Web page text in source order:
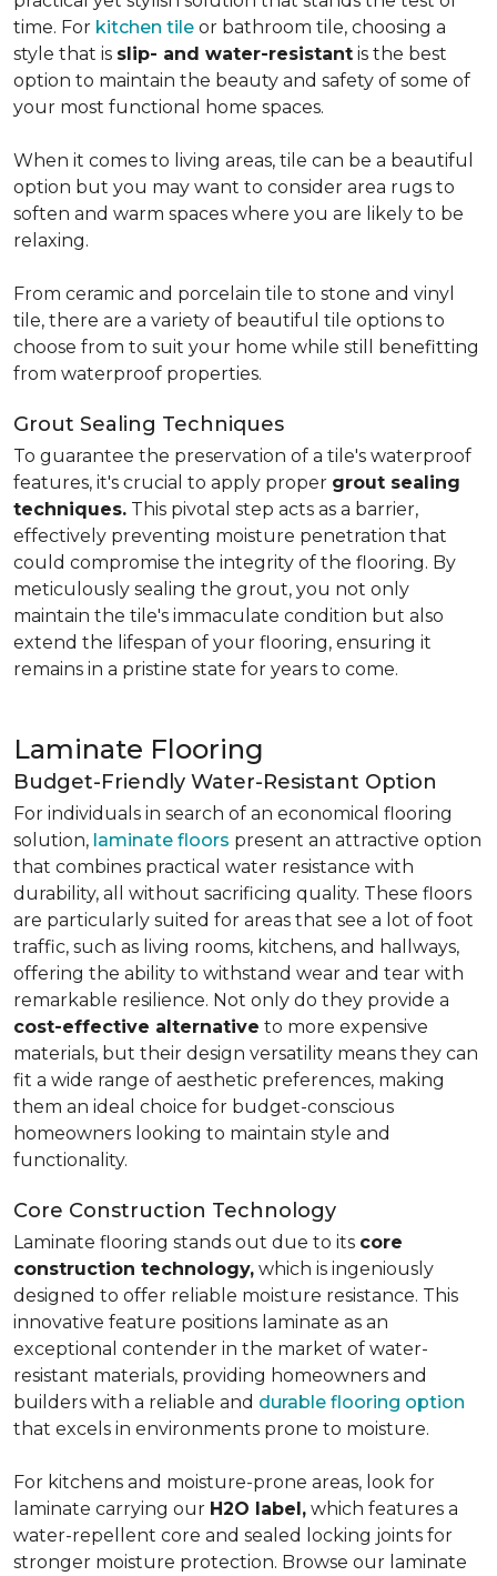
time. For kitchen tile or bathroom tile, choosing a
style that is slip- and water-resistant is the best
option to maintain the beauty and safety of some of
your most functional home spaces.
When it comes to living areas, tile can be a beautiful
option but you may want to consider area rugs to
soften and warm spaces where you are likely to be
relaxing.
From ceramic and porcelain tile to stone and vinyl
tile, there are a variety of beautiful tile options to
choose from to suit your home while still benefitting
from waterproof properties.
Grout Sealing Techniques
To guarantee the preservation of a tile's waterproof
features, it's crucial to apply proper grout sealing
techniques. This pivotal step acts as a barrier,
effectively preventing moisture penetration that
could compromise the integrity of the flooring. By
meticulously sealing the grout, you not only
maintain the tile's immaculate condition but also
extend the lifespan of your flooring, ensuring it
remains in a pristine state for years to come.
Laminate Flooring
Budget-Friendly Water-Resistant Option
For individuals in search of an economical flooring
solution, laminate floors present an attractive option
that combines practical water resistance with
durability, all without sacrificing quality. These floors
are particularly suited for areas that see a lot of foot
traffic, such as living rooms, kitchens, and hallways,
offering the ability to withstand wear and tear with
remarkable resilience. Not only do they provide a
cost-effective alternative to more expensive
materials, but their design versatility means they can
fit a wide range of aesthetic preferences, making
them an ideal choice for budget-conscious
homeowners looking to maintain style and
functionality.
Core Construction Technology
Laminate flooring stands out due to its core
construction technology, which is ingeniously
designed to offer reliable moisture resistance. This
innovative feature positions laminate as an
exceptional contender in the market of water-
resistant materials, providing homeowners and
builders with a reliable and durable flooring option
that excels in environments prone to moisture.
For kitchens and moisture-prone areas, look for
laminate carrying our H2O label, which features a
water-repellent core and sealed locking joints for
stronger moisture protection. Browse our laminate